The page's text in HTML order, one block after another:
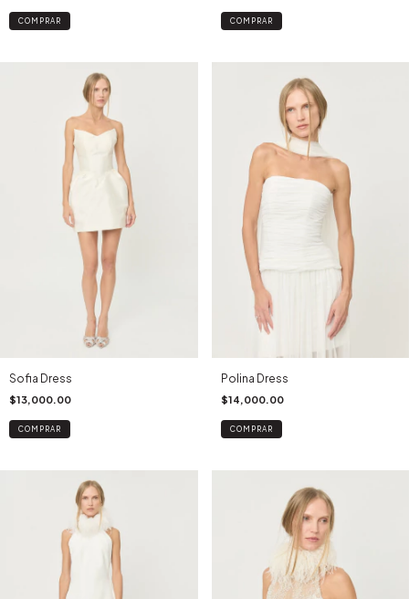
COMPRAR COMPRAR
Sofia Dress
$13,000.00
COMPRAR
Polina Dress
$14,000.00
COMPRAR